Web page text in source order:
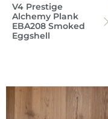
V4 Prestige
Alchemy Plank
EBA208 Smoked
Eggshell